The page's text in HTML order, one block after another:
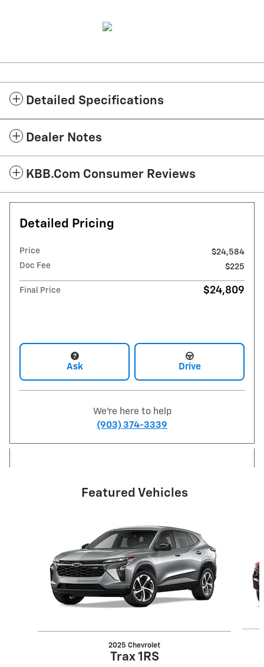
Detailed Specifications
Dealer Notes
KBB.com Consumer Reviews
Detailed Pricing
Price
$24,584
Doc Fee
$225
Final Price $24,809
Ask Drive
We're here to help
(903) 374-3339
Featured Vehicles
2025 Chevrolet
Trax 1RS